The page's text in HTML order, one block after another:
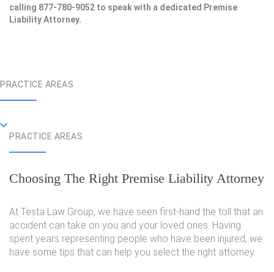
calling 877-780-9052 to speak with a dedicated Premise
Liability Attorney.
PRACTICE AREAS
PRACTICE AREAS
Choosing The Right Premise Liability Attorney
At Testa Law Group, we have seen first-hand the toll that an
accident can take on you and your loved ones. Having
spent years representing people who have been injured, we
have some tips that can help you select the right attorney.